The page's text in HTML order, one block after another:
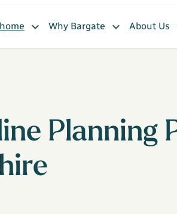
Why Bargate About Us
Planning